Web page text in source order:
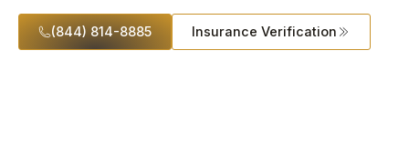
(844) 814-8885 Insurance Verification